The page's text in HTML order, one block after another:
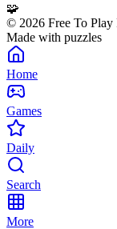
🧩
© 2026 Free To Play
Made with puzzles
Home
Games
Daily
Search
More